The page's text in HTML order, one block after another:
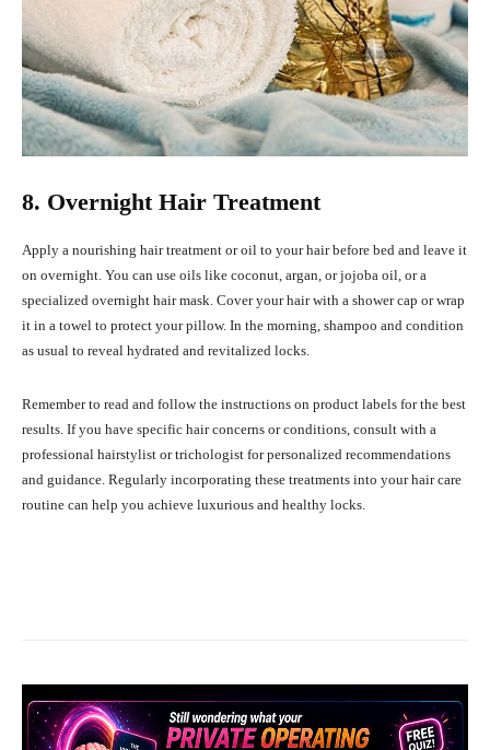
8. Overnight Hair Treatment
Apply a nourishing hair treatment or oil to your hair before bed and leave it
on overnight. You can use oils like coconut, argan, or jojoba oil, or a
specialized overnight hair mask. Cover your hair with a shower cap or wrap
it in a towel to protect your pillow. In the morning, shampoo and condition
as usual to reveal hydrated and revitalized locks.
Remember to read and follow the instructions on product labels for the best
results. If you have specific hair concerns or conditions, consult with a
professional hairstylist or trichologist for personalized recommendations
and guidance. Regularly incorporating these treatments into your hair care
routine can help you achieve luxurious and healthy locks.